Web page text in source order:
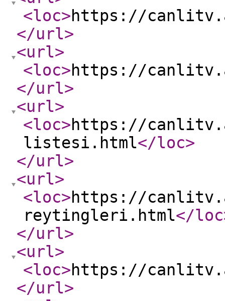
<loc>https://
</url>
<url>
<loc>https://
</url>
<url>
<loc>https://
listesi.html</loc>
</url>
<url>
<loc>https://
reytingleri.html</loc
</url>
<url>
<loc>https://
</url>